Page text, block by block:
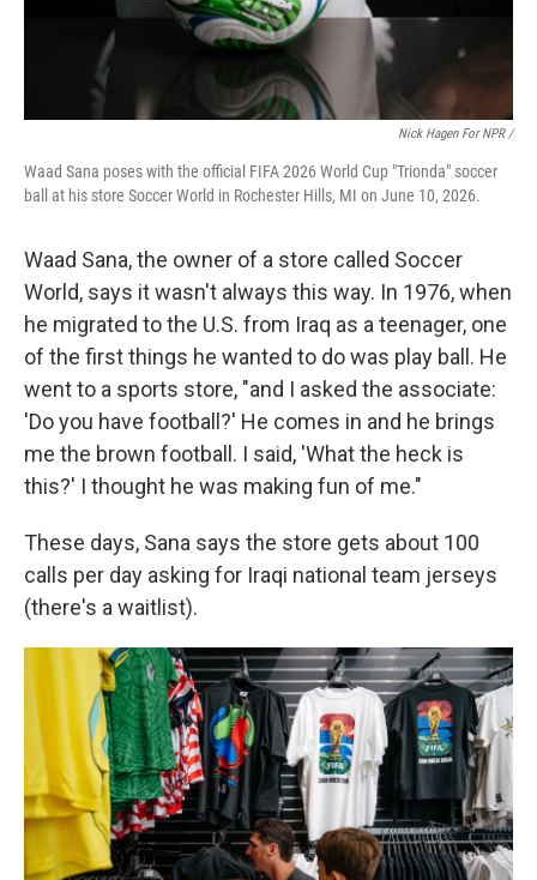
Nick Hagen For NPR /
Waad Sana poses with the official FIFA 2026 World Cup "Trionda" soccer
ball at his store Soccer World in Rochester Hills, MI on June 10, 2026.
Waad Sana, the owner of a store called Soccer
World, says it wasn't always this way. In 1976, when
he migrated to the U.S. from Iraq as a teenager, one
of the first things he wanted to do was play ball. He
went to a sports store, "and I asked the associate:
'Do you have football?' He comes in and he brings
me the brown football. I said, 'What the heck is
this?' I thought he was making fun of me."
These days, Sana says the store gets about 100
calls per day asking for Iraqi national team jerseys
(there's a waitlist).